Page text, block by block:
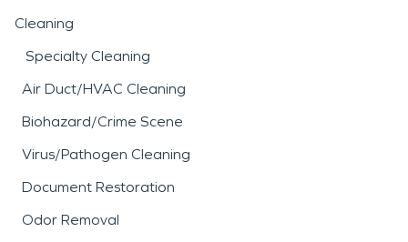
Cleaning
Specialty Cleaning
Air Duct/HVAC Cleaning
Biohazard/Crime Scene
Virus/Pathogen Cleaning
Document Restoration
Odor Removal